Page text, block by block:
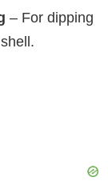
– For dipping